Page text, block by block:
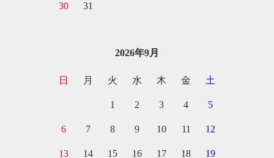
30 31
2026年9月
日 月 火 水 木 金 土
1 2 3 4 5
6 7 8 9 10 11 12
13 14 15 16 17 18 19